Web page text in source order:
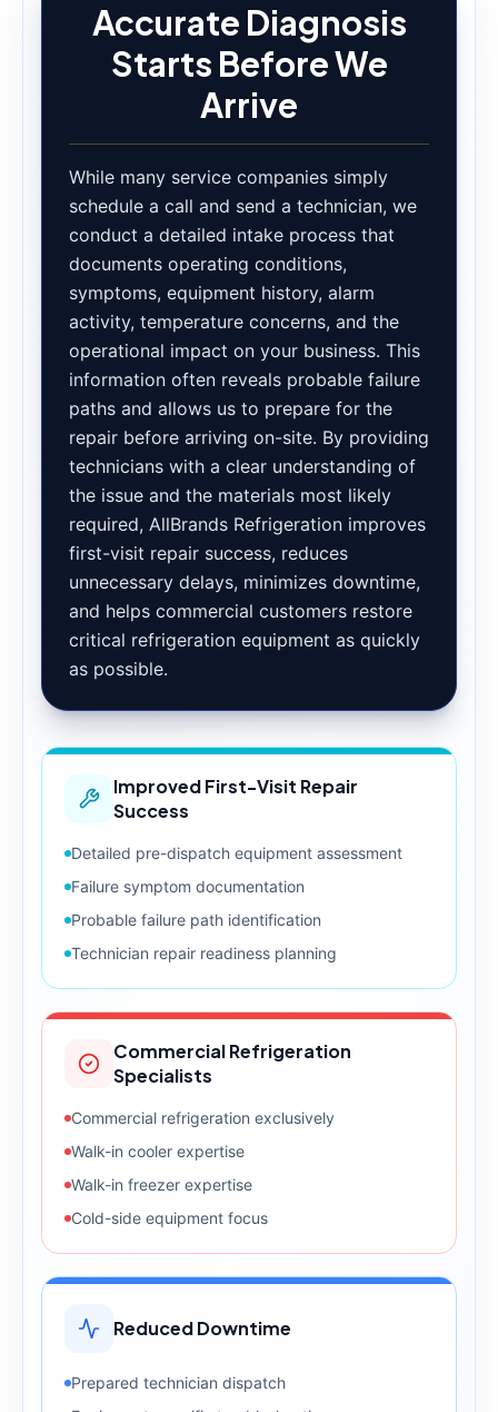
Accurate Diagnosis
Starts Before We
Arrive
While many service companies simply
schedule a call and send a technician, we
conduct a detailed intake process that
documents operating conditions,
symptoms, equipment history, alarm
activity, temperature concerns, and the
operational impact on your business. This
information often reveals probable failure
paths and allows us to prepare for the
repair before arriving on-site. By providing
technicians with a clear understanding of
the issue and the materials most likely
required, AllBrands Refrigeration improves
first-visit repair success, reduces
unnecessary delays, minimizes downtime,
and helps commercial customers restore
critical refrigeration equipment as quickly
as possible.
Improved First-Visit Repair
Success
Detailed pre-dispatch equipment assessment
Failure symptom documentation
Probable failure path identification
Technician repair readiness planning
Commercial Refrigeration
Specialists
Commercial refrigeration exclusively
Walk-in cooler expertise
Walk-in freezer expertise
Cold-side equipment focus
Reduced Downtime
Prepared technician dispatch